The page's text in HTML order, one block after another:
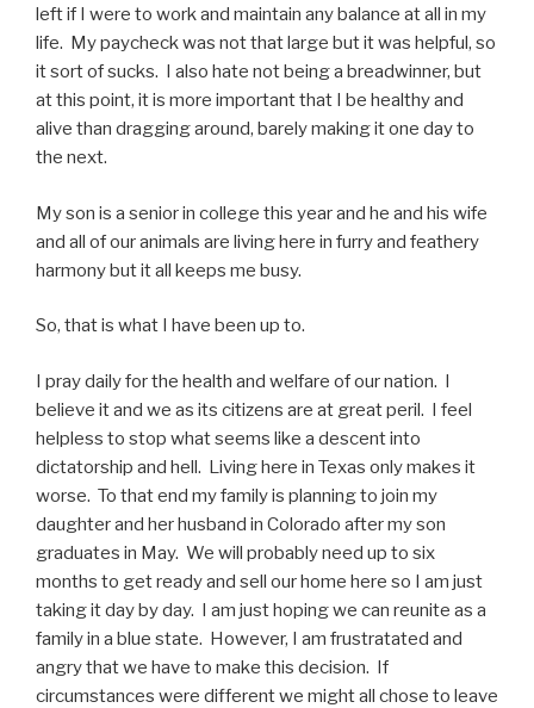
left if I were to work and maintain any balance at all in my
life. My paycheck was not that large but it was helpful, so
it sort of sucks. I also hate not being a breadwinner, but
at this point, it is more important that I be healthy and
alive than dragging around, barely making it one day to
the next.
My son is a senior in college this year and he and his wife
and all of our animals are living here in furry and feathery
harmony but it all keeps me busy.
So, that is what I have been up to.
I pray daily for the health and welfare of our nation. I
believe it and we as its citizens are at great peril. I feel
helpless to stop what seems like a descent into
dictatorship and hell. Living here in Texas only makes it
worse. To that end my family is planning to join my
daughter and her husband in Colorado after my son
graduates in May. We will probably need up to six
months to get ready and sell our home here so I am just
taking it day by day. I am just hoping we can reunite as a
family in a blue state. However, I am frustratated and
angry that we have to make this decision. If
circumstances were different we might all chose to leave